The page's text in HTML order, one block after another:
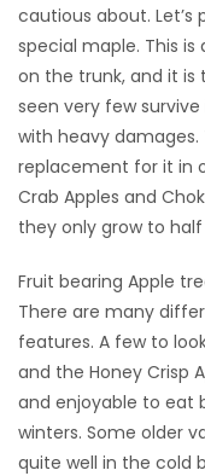
Featured
Sections
WORSHIP
FLYERS
ELECTIONS
RECIPES
Game
Zone
cautious about.
special maple. This
on the trunk, and it is
seen very few
with heavy
replacement for it in
Crab Apples and
they only grow to half
Fruit bearing Apple
There are many
features. A few to
and the Honey Crisp
and enjoyable to eat
winters. Some older
quite well in the cold